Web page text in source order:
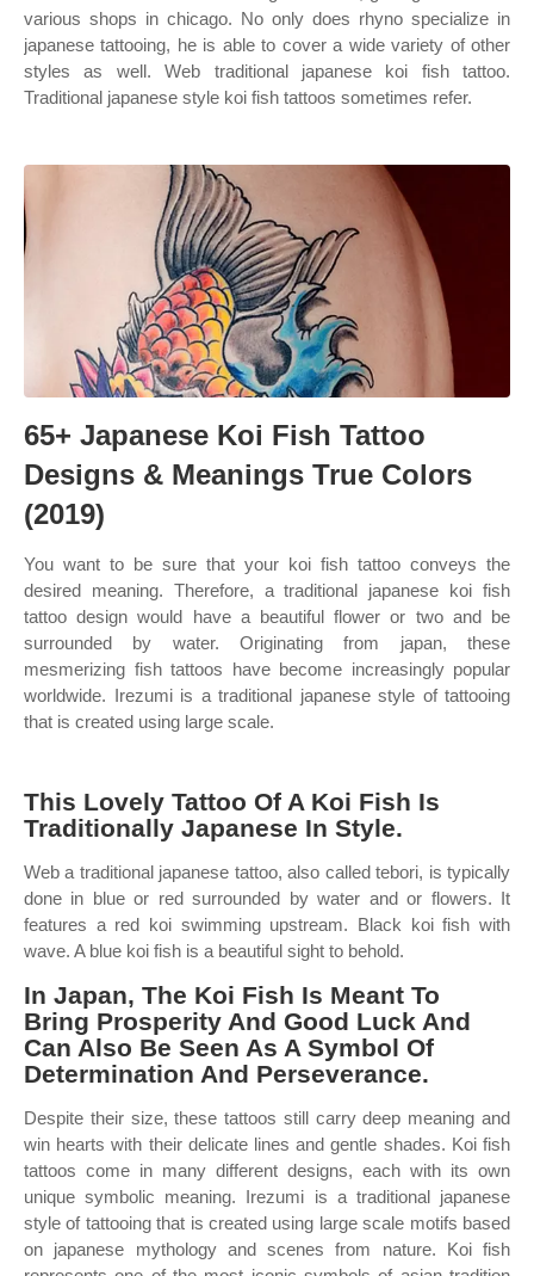
various shops in chicago. No only does rhyno specialize in
japanese tattooing, he is able to cover a wide variety of other
styles as well. Web traditional japanese koi fish tattoo.
Traditional japanese style koi fish tattoos sometimes refer.
65+ Japanese Koi Fish Tattoo
Designs & Meanings True Colors
(2019)
You want to be sure that your koi fish tattoo conveys the
desired meaning. Therefore, a traditional japanese koi fish
tattoo design would have a beautiful flower or two and be
surrounded by water. Originating from japan, these
mesmerizing fish tattoos have become increasingly popular
worldwide. Irezumi is a traditional japanese style of tattooing
that is created using large scale.
This Lovely Tattoo Of A Koi Fish Is
Traditionally Japanese In Style.
Web a traditional japanese tattoo, also called tebori, is typically
done in blue or red surrounded by water and or flowers. It
features a red koi swimming upstream. Black koi fish with
wave. A blue koi fish is a beautiful sight to behold.
In Japan, The Koi Fish Is Meant To
Bring Prosperity And Good Luck And
Can Also Be Seen As A Symbol Of
Determination And Perseverance.
Despite their size, these tattoos still carry deep meaning and
win hearts with their delicate lines and gentle shades. Koi fish
tattoos come in many different designs, each with its own
unique symbolic meaning. Irezumi is a traditional japanese
style of tattooing that is created using large scale motifs based
on japanese mythology and scenes from nature. Koi fish